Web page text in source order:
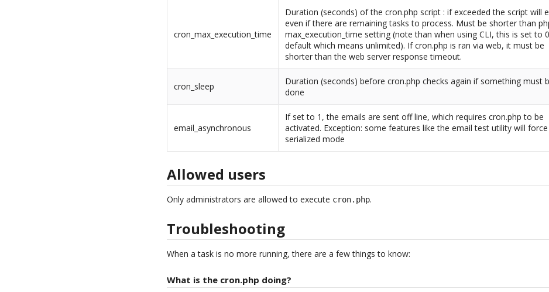
cron_max_execution_time
Duration (seconds) of the cron.php script : if exceeded the script will
even if there are remaining tasks to process. Must be shorter than
max_execution_time setting (note than when using CLI, this is set to
default which means unlimited). If cron.php is ran via web, it must be
shorter than the web server response timeout.
cron_sleep
Duration (seconds) before cron.php checks again if something must
done
email_asynchronous
If set to 1, the emails are sent off line, which requires cron.php to be
activated. Exception: some features like the email test utility will
serialized mode
Allowed users
Only administrators are allowed to execute cron.php.
Troubleshooting
When a task is no more running, there are a few things to know:
What is the cron.php doing?